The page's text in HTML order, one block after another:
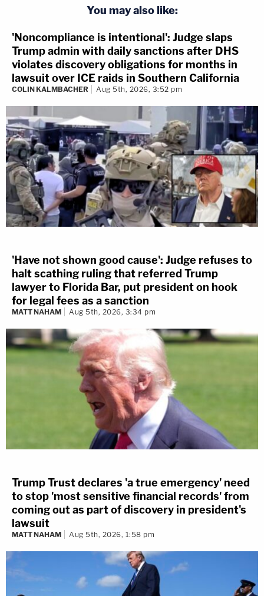
You may also like:
'Noncompliance is intentional': Judge slaps
Trump admin with daily sanctions after DHS
violates discovery obligations for months in
lawsuit over ICE raids in Southern California
COLIN KALMBACHER Aug 5th, 2026, 3:52 pm
'Have not shown good cause': Judge refuses to
halt scathing ruling that referred Trump
lawyer to Florida Bar, put president on hook
for legal fees as a sanction
MATT NAHAM Aug 5th, 2026, 3:34 pm
Trump Trust declares 'a true emergency' need
to stop 'most sensitive financial records' from
coming out as part of discovery in president's
lawsuit
MATT NAHAM Aug 5th, 2026, 1:58 pm